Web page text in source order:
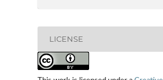
LICENSE